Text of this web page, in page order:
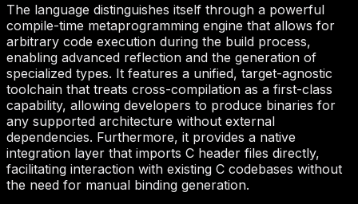
The language distinguishes itself through a powerful
compile-time metaprogramming engine that allows for
arbitrary code execution during the build process,
enabling advanced reflection and the generation of
specialized types. It features a unified, target-agnostic
toolchain that treats cross-compilation as a first-class
capability, allowing developers to produce binaries for
any supported architecture without external
dependencies. Furthermore, it provides a native
integration layer that imports C header files directly,
facilitating interaction with existing C codebases without
the need for manual binding generation.